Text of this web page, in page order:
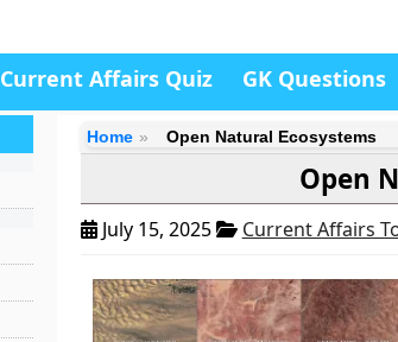
Current Affairs Quiz GK Questions
Home Open Natural Ecosystems
Open
July 15, 2025 Current Affairs